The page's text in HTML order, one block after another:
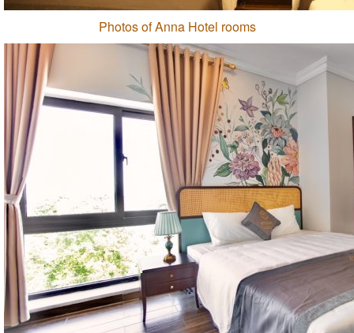
Photos of Anna Hotel rooms